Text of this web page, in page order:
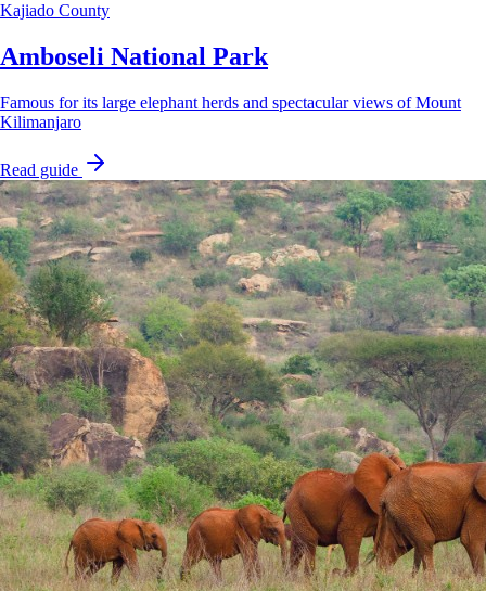
Kajiado County
Amboseli National Park
Famous for its large elephant herds and spectacular views of Mount
Kilimanjaro
Read guide